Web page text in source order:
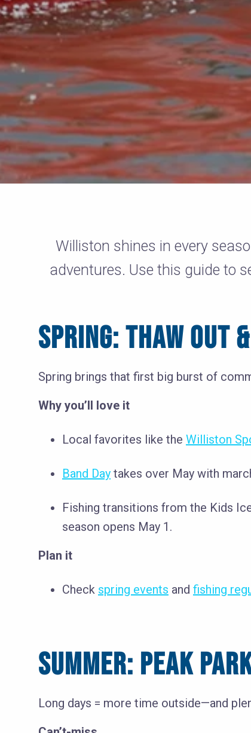
Williston shines in every
adventures. Use this guide to
SPRING: THAW OUT
Spring brings that first big burst of
Why you’ll love it
Local favorites like the Williston
Band Day takes over May with
Fishing transitions from the Kids
season opens May 1.
Plan it
Check spring events and fishing
SUMMER: PEAK
Long days = more time outside—and